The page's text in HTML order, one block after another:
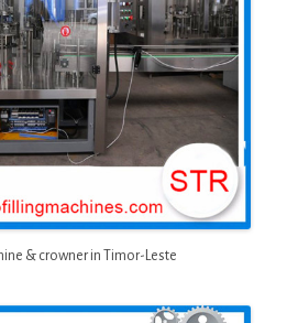
& crowner in Timor-Leste